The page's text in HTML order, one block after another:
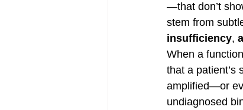
—that don’t
stem from
insufficiency,
When a
that a patient’s
amplified—or
undiagnosed